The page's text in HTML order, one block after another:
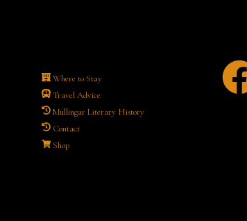
Where to Stay
Travel Advice
Mullingar Literary History
Contact
Shop